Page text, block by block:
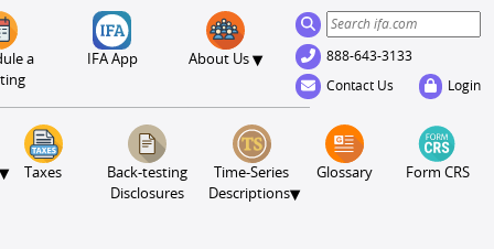
a
IFA App About Us ▾ 888-643-3133
Contact Us Login
Taxes
Back-testing
Disclosures
Time-Series
Descriptions▾
Glossary Form CRS